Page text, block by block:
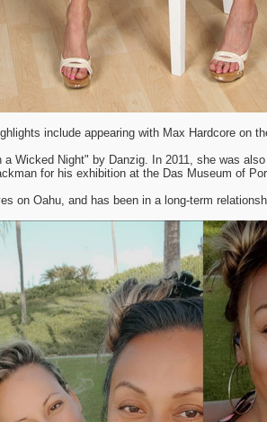
include appearing with Max Hardcore on
a Wicked Night" by Danzig. In 2011, she was
for his exhibition at the Das Museum of
on Oahu, and has been in a long-term